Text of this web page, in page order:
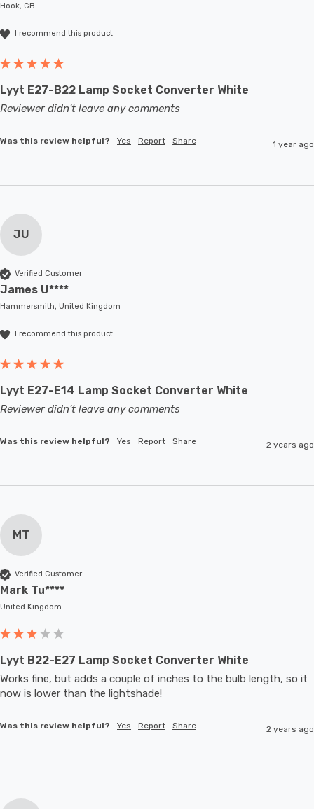
Hook, GB
I recommend this product
Lyyt E27-B22 Lamp Socket Converter White
Reviewer didn't leave any comments
Was this review helpful? Yes Report Share 1 year ago
JU
Verified Customer
James U****
Hammersmith, United Kingdom
I recommend this product
Lyyt E27-E14 Lamp Socket Converter White
Reviewer didn't leave any comments
Was this review helpful? Yes Report Share 2 years ago
MT
Verified Customer
Mark Tu****
United Kingdom
Lyyt B22-E27 Lamp Socket Converter White
Works fine, but adds a couple of inches to the bulb length, so it
now is lower than the lightshade!
Was this review helpful? Yes Report Share 2 years ago